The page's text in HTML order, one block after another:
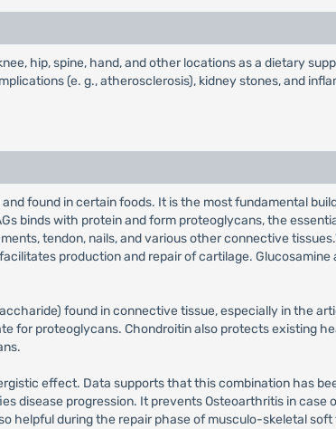
hip, spine, hand, and other locations as a dietary
(e. g., atherosclerosis), kidney stones, and
found in certain foods. It is the most fundamental
binds with protein and form proteoglycans, the
tendon, nails, and various other connective
production and repair of cartilage.
found in connective tissue, especially in the
for proteoglycans. Chondroitin also protects existing
effect. Data supports that this combination has
disease progression. It prevents Osteoarthritis in
helpful during the repair phase of musculo-skeletal